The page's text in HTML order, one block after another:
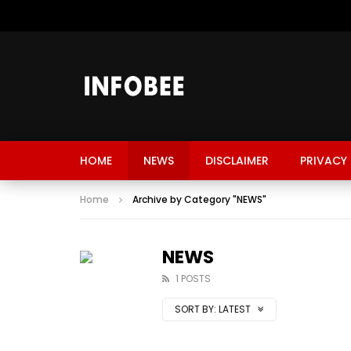
HOME NEWS DISCLAIMER PRIVACY
Home Archive by Category "NEWS"
NEWS
1 POSTS
SORT BY: LATEST